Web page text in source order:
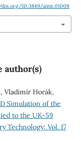
10.3849/aimt.01008
author(s)
Vladimír Horák,
Simulation of the
to the UK-59
Technology: Vol. 17